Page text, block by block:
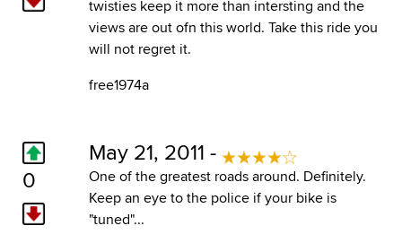
twisties keep it more than intersting and the
views are out ofn this world. Take this ride you
will not regret it.
free1974a
0
May 21, 2011 -
One of the greatest roads around. Definitely.
Keep an eye to the police if your bike is
"tuned"...